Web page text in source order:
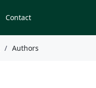
Contact
Authors